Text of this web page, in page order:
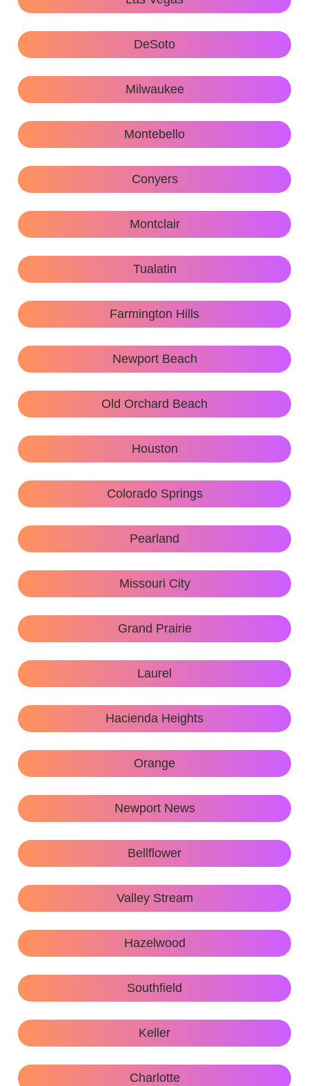
DeSoto
Milwaukee
Montebello
Conyers
Montclair
Tualatin
Farmington Hills
Newport Beach
Old Orchard Beach
Houston
Colorado Springs
Pearland
Missouri City
Grand Prairie
Laurel
Hacienda Heights
Orange
Newport News
Bellflower
Valley Stream
Hazelwood
Southfield
Keller
Charlotte